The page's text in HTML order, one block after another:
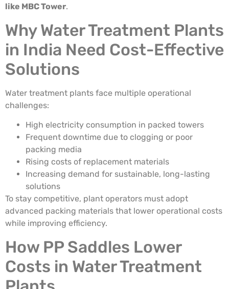
like MBC Tower.
Why Water Treatment Plants
in India Need Cost-Effective
Solutions
Water treatment plants face multiple operational
challenges:
High electricity consumption in packed towers
Frequent downtime due to clogging or poor
packing media
Rising costs of replacement materials
Increasing demand for sustainable, long-lasting
solutions
To stay competitive, plant operators must adopt
advanced packing materials that lower operational costs
while improving efficiency.
How PP Saddles Lower
Costs in Water Treatment